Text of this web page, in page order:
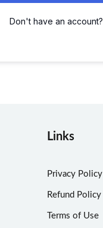
Don't have an account?
Links
Privacy Policy
Refund Policy
Terms of Use